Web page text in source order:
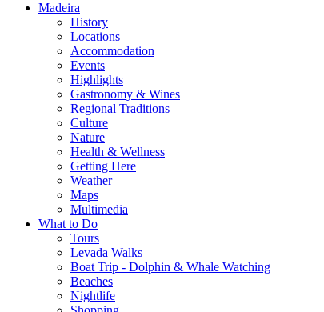
Madeira
History
Locations
Accommodation
Events
Highlights
Gastronomy & Wines
Regional Traditions
Culture
Nature
Health & Wellness
Getting Here
Weather
Maps
Multimedia
What to Do
Tours
Levada Walks
Boat Trip - Dolphin & Whale Watching
Beaches
Nightlife